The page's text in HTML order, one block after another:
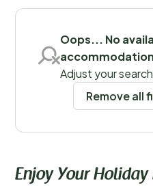
Save filters
Oops... No
Adjust your
Remove all
Enjoy Your